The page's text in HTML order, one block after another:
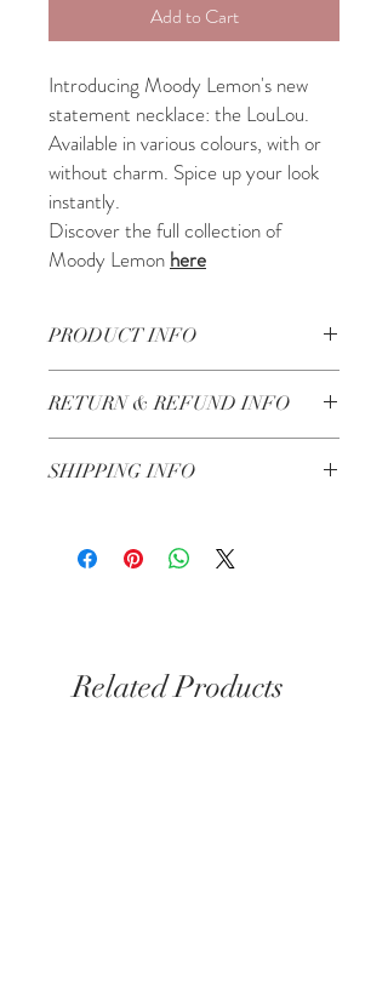
Add to Cart
Introducing Moody Lemon's new
statement necklace: the LouLou.
Available in various colours, with or
without charm. Spice up your look
instantly.
Discover the full collection of
Moody Lemon here
PRODUCT INFO
RETURN & REFUND INFO
SHIPPING INFO
Same day delivery for Kensington &
Chelsea if you order before 6pm
Related Products